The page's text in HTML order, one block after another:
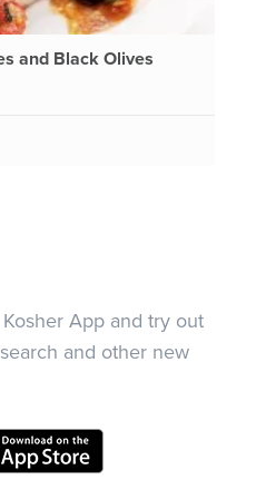
and Black Olives
App and try out
and other new